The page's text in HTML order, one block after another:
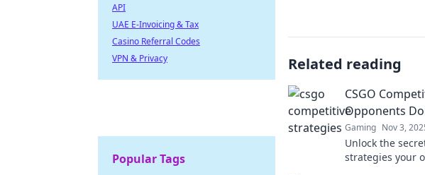
Related reading
CSGO
Opponents
Gaming Nov 3,
Unlock the
strategies your
API
UAE E-Invoicing & Tax
Casino Referral Codes
VPN & Privacy
Popular Tags